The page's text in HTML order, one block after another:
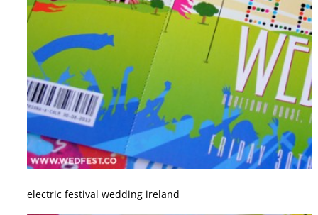
electric festival wedding ireland